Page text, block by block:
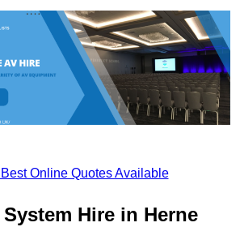
Online Quotes Available
Hire in Herne